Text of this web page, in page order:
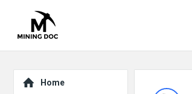
Explore
Home